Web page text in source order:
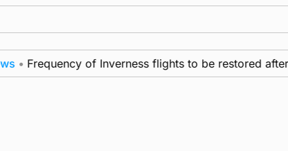
Frequency of Inverness flights to be restored after